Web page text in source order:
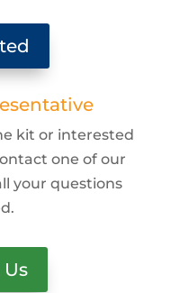
kit or interested
one of our
your questions